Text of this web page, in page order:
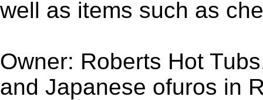
well as items such as
Owner: Roberts Hot
and Japanese ofuros in